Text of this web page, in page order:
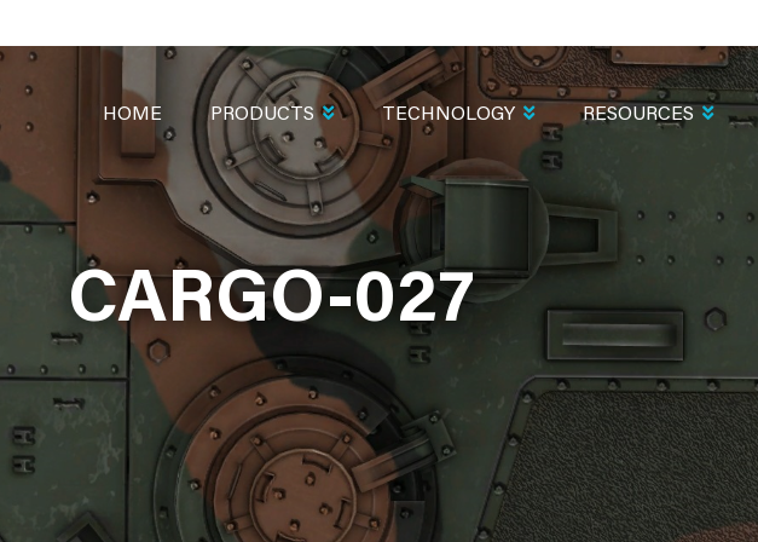
CARGO-027
NAVIGATION
HOME PRODUCTS TECHNOLOGY RESOURCES